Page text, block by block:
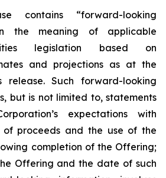
contains “forward-looking
the meaning of applicable
legislation based on
and projections as at the
Such forward-looking
but is not limited to, statements
expectations with
proceeds and the use of the
completion of the Offering;
Offering and the date of such